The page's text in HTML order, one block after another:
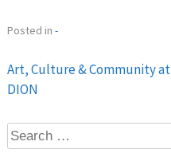
Posted in -
Post
navigation
Art, Culture & Community at
DION
Search
for: